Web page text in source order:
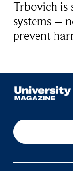
Trbovich is
systems –
prevent